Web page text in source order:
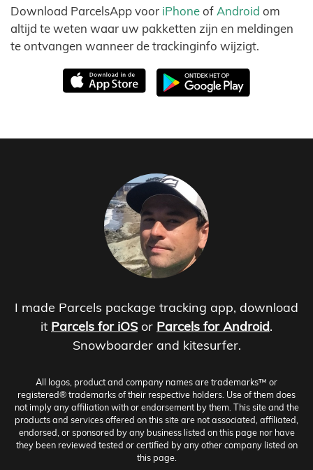
Download ParcelsApp voor iPhoneof Android om
altijd te weten waar uw pakketten zijn en meldingen
te ontvangen wanneer de trackinginfo wijzigt.
I made Parcels package tracking app, download
it Parcels for iOS or Parcels for Android.
Snowboarder and kitesurfer.
All logos, product and company names are trademarks™ or
registered® trademarks of their respective holders. Use of them does
not imply any affiliation with or endorsement by them. This site and the
products and services offered on this site are not associated, affiliated,
endorsed, or sponsored by any business listed on this page nor have
they been reviewed tested or certified by any other company listed on
this page.